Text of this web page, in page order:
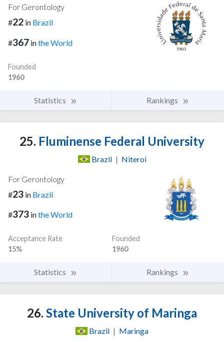
For Gerontology
#22 in Brazil
#367 inthe World
Founded
1960
Statistics Rankings
25. Fluminense Federal University
Brazil | Niteroi
For Gerontology
#23 in Brazil
#373 inthe World
Acceptance Rate
15%
Founded
1960
Statistics Rankings
26. State University of Maringa
Brazil | Maringa